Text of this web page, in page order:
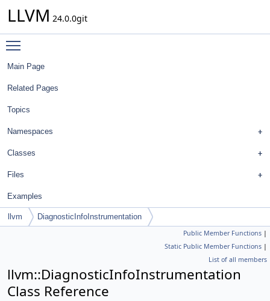
LLVM 24.0.0git
Main Page
Related Pages
Topics
Namespaces
Classes
Files
Examples
llvm DiagnosticInfoInstrumentation
Public Member Functions |
Static Public Member Functions |
List of all members
llvm::DiagnosticInfoInstrumentation
Class Reference